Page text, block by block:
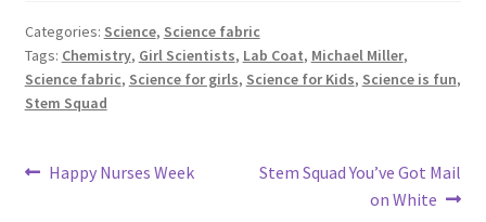
Categories: Science, Science fabric
Tags: Chemistry, Girl Scientists, Lab Coat, Michael Miller,
Science fabric, Science for girls, Science for Kids, Science is fun,
Stem Squad
Post
Previous
Happy Nurses Week
Next
Stem Squad You’ve Got Mail
on White